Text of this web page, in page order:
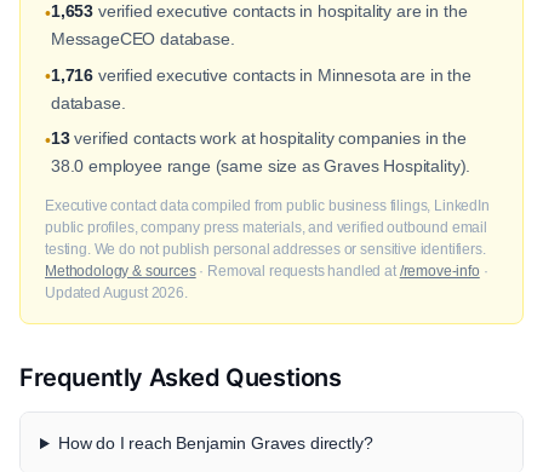
•1,653 verified executive contacts in hospitality are in the
MessageCEO database.
•1,716 verified executive contacts in Minnesota are in the
database.
•13verified contacts work at hospitality companies in the
38.0 employee range (same size as Graves Hospitality).
Executive contact data compiled from public business filings, LinkedIn
public profiles, company press materials, and verified outbound email
testing. We do not publish personal addresses or sensitive identifiers.
Methodology & sources· Removal requests handled at /remove-info ·
Updated August 2026.
Frequently Asked Questions
How do I reach Benjamin Graves directly?